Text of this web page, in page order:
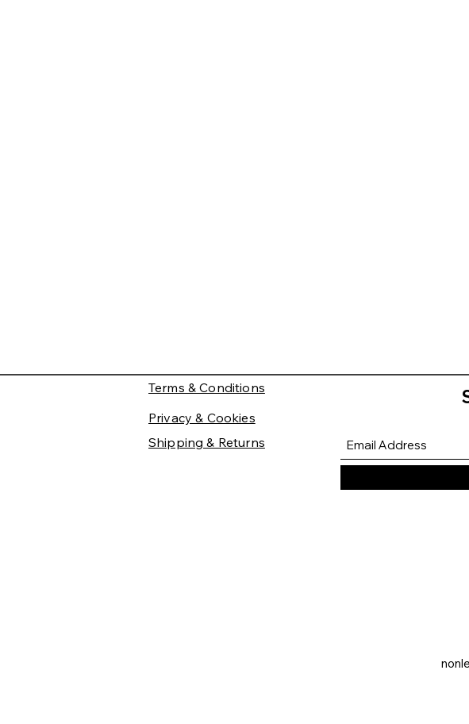
Terms & Conditions
Privacy & Cookies
Shipping & Returns